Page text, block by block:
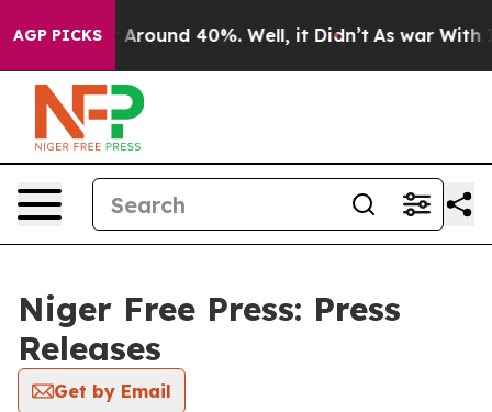
AGP PICKS
a Floor Around 40%. Well, it Didn’t As war With
Niger Free Press: Press
Releases
Get by Email